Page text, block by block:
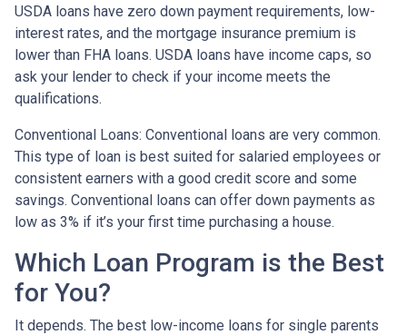
USDA loans have zero down payment requirements, low-
interest rates, and the mortgage insurance premium is
lower than FHA loans. USDA loans have income caps, so
ask your lender to check if your income meets the
qualifications.
Conventional Loans: Conventional loans are very common.
This type of loan is best suited for salaried employees or
consistent earners with a good credit score and some
savings. Conventional loans can offer down payments as
low as 3% if it’s your first time purchasing a house.
Which Loan Program is the Best
for You?
It depends. The best low-income loans for single parents